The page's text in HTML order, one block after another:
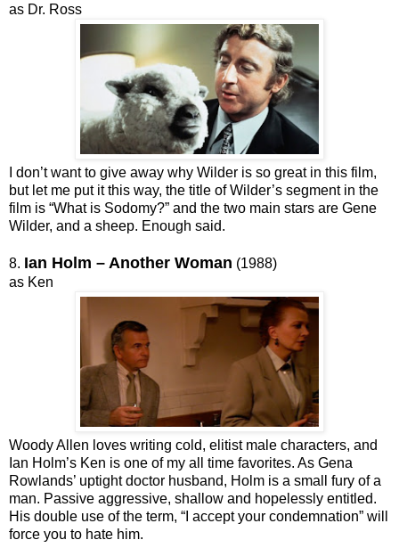
as Dr. Ross
I don’t want to give away why Wilder is so great in this film,
but let me put it this way, the title of Wilder’s segment in the
film is “What is Sodomy?” and the two main stars are Gene
Wilder, and a sheep. Enough said.
8. Ian Holm – Another Woman (1988)
as Ken
Woody Allen loves writing cold, elitist male characters, and
Ian Holm’s Ken is one of my all time favorites. As Gena
Rowlands’ uptight doctor husband, Holm is a small fury of a
man. Passive aggressive, shallow and hopelessly entitled.
His double use of the term, “I accept your condemnation” will
force you to hate him.